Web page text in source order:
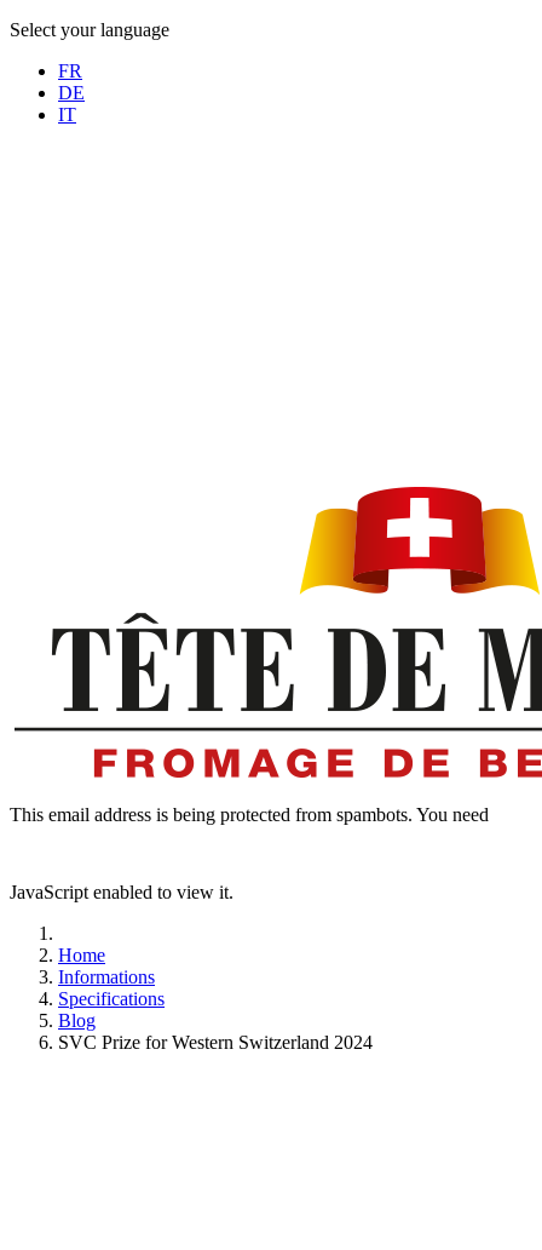
Select your language
FR
DE
IT
This email address is being protected from spambots. You need
JavaScript enabled to view it.
Home
Informations
Specifications
Blog
SVC Prize for Western Switzerland 2024